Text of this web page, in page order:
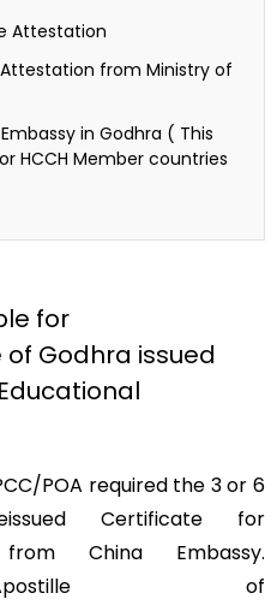
Attestation
Attestation from Ministry of
in Godhra ( This
HCCH Member countries
for
Godhra issued
POA required the 3 or 6
Certificate for
from China Embassy.
Apostille of